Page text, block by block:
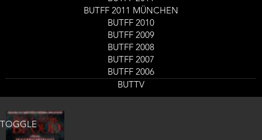
BUTFF 2011 MÜNCHEN
BUTFF 2010
BUTFF 2009
BUTFF 2008
BUTFF 2007
BUTFF 2006
BUTTV
TOGGLE
working for a cattle smuggler bent on brutalizing Mexican
farmers and anyone else who stands in his way. Shown in 16mm.
Ballad in Blood